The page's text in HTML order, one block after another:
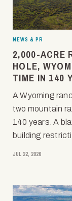
NEWS & PR
2,000-ACRE
HOLE,
TIME IN 140
A Wyoming
two mountain
140 years. A
building
JUL 22, 2026